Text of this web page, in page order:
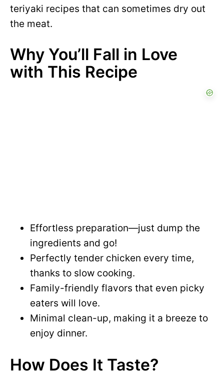
teriyaki recipes that can sometimes dry out
the meat.
Why You’ll Fall in Love
with This Recipe
Effortless preparation—just dump the
ingredients and go!
Perfectly tender chicken every time,
thanks to slow cooking.
Family-friendly flavors that even picky
eaters will love.
Minimal clean-up, making it a breeze to
enjoy dinner.
How Does It Taste?